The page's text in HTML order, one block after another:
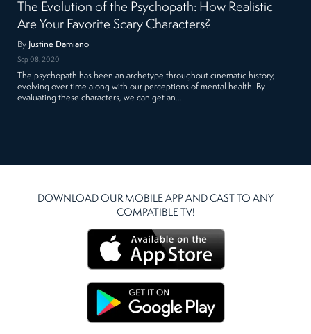
The Evolution of the Psychopath: How Realistic
Are Your Favorite Scary Characters?
By Justine Damiano
Sep 08, 2020
The psychopath has been an archetype throughout cinematic history,
evolving over time along with our perceptions of mental health. By
evaluating these characters, we can get an…
DOWNLOAD OUR MOBILE APP AND CAST TO ANY
COMPATIBLE TV!